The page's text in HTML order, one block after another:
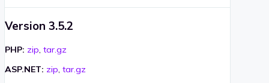
Version 3.5.2
PHP: zip, tar.gz
ASP.NET: zip, tar.gz